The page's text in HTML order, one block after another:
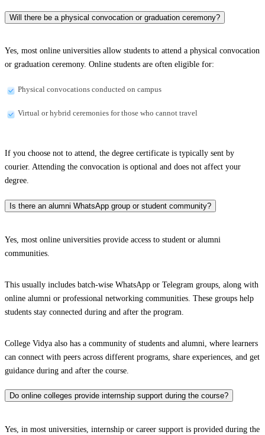
Will there be a physical convocation or graduation ceremony?
Yes, most online universities allow students to attend a physical convocation
or graduation ceremony. Online students are often eligible for:
Physical convocations conducted on campus
Virtual or hybrid ceremonies for those who cannot travel
If you choose not to attend, the degree certificate is typically sent by
courier. Attending the convocation is optional and does not affect your
degree.
Is there an alumni WhatsApp group or student community?
Yes, most online universities provide access to student or alumni
communities.
This usually includes batch-wise WhatsApp or Telegram groups, along with
online alumni or professional networking communities. These groups help
students stay connected during and after the program.
College Vidya also has a community of students and alumni, where learners
can connect with peers across different programs, share experiences, and get
guidance during and after the course.
Do online colleges provide internship support during the course?
Yes, in most universities, internship or career support is provided during the